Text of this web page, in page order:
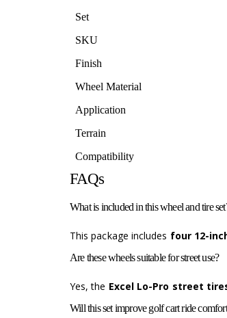
Set
SKU
Finish
Wheel Material
Application
Terrain
Compatibility
FAQs
What is included in this wheel and tire
This package includes four 12-
Are these wheels suitable for street use?
Yes, the Excel Lo-Pro street
Will this set improve golf cart ride